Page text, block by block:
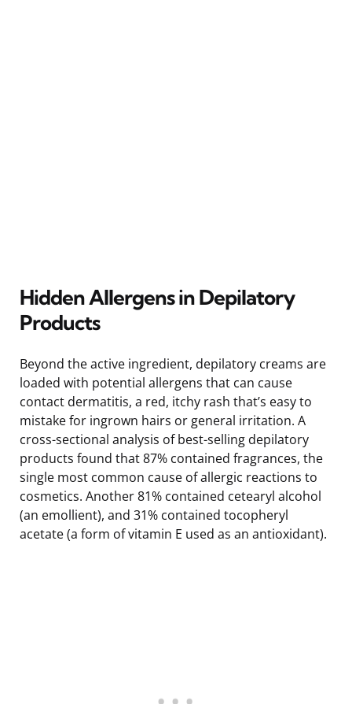
Hidden Allergens in Depilatory
Products
Beyond the active ingredient, depilatory creams are
loaded with potential allergens that can cause
contact dermatitis, a red, itchy rash that’s easy to
mistake for ingrown hairs or general irritation. A
cross-sectional analysis of best-selling depilatory
products found that 87% contained fragrances, the
single most common cause of allergic reactions to
cosmetics. Another 81% contained cetearyl alcohol
(an emollient), and 31% contained tocopheryl
acetate (a form of vitamin E used as an antioxidant).